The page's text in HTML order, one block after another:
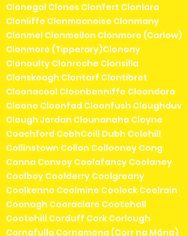
Clonegal Clones Clonfert Clonlara
Clonliffe Clonmacnoise Clonmany
Clonmel Clonmellon Clonmore (Carlow)
Clonmore (Tipperary)Clonony
Clonoulty Clonroche Clonsilla
Clonskeagh Clontarf Clontibret
Cloonacool Cloonbonniffe Cloondara
Cloone Cloonfad Cloonfush Cloughduv
Clough Jordan Clounanaha Cloyne
Coachford CobhCoill Dubh Colehill
Collinstown Collon Collooney Cong
Conna Convoy Coolafancy Coolaney
Coolboy Coolderry Coolgreany
Coolkenno Coolmine Coolock Coolrain
Coonagh Cooraclare Cootehall
Cootehill Corduff Cork Corlough
Cornafulla Cornamona (Corr na Móna)